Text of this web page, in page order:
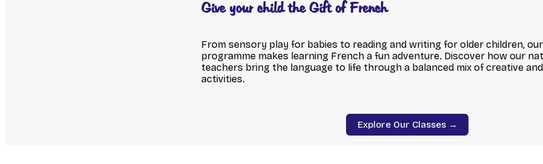
Give your child the Gift of French
From sensory play for babies to reading and writing for older children,
programme makes learning French a fun adventure. Discover how our
teachers bring the language to life through a balanced mix of creative
activities.
Explore Our Classes →